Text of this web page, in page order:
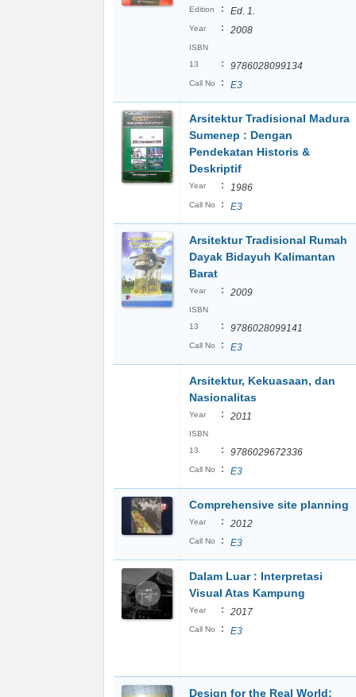
Edition : Ed. 1.
Year : 2008
ISBN
13
: 9786028099134
Call No : E3
Arsitektur Tradisional Madura
Sumenep : Dengan
Pendekatan Historis &
Deskriptif
Year : 1986
Call No : E3
Arsitektur Tradisional Rumah
Dayak Bidayuh Kalimantan
Barat
Year : 2009
ISBN
13
: 9786028099141
Call No : E3
Arsitektur, Kekuasaan, dan
Nasionalitas
Year : 2011
ISBN
13
: 9786029672336
Call No : E3
Comprehensive site planning
Year : 2012
Call No : E3
Dalam Luar : Interpretasi
Visual Atas Kampung
Year : 2017
Call No : E3
Design for the Real World: